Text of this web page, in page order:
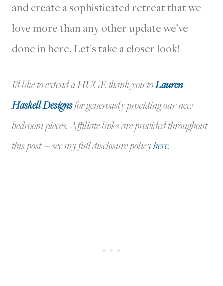
and create a sophisticated retreat that we
love more than any other update we’ve
done in here. Let’s take a closer look!
I’d like to extend a HUGE thank you toLauren
Haskell Designsfor generously providing our new
bedroom pieces. Affiliate links are provided throughout
this post – see my full disclosure policyhere.